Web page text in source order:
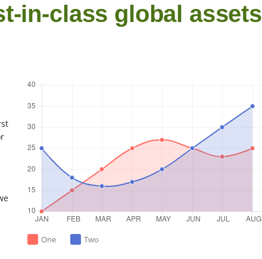
in-class global assets
One Two